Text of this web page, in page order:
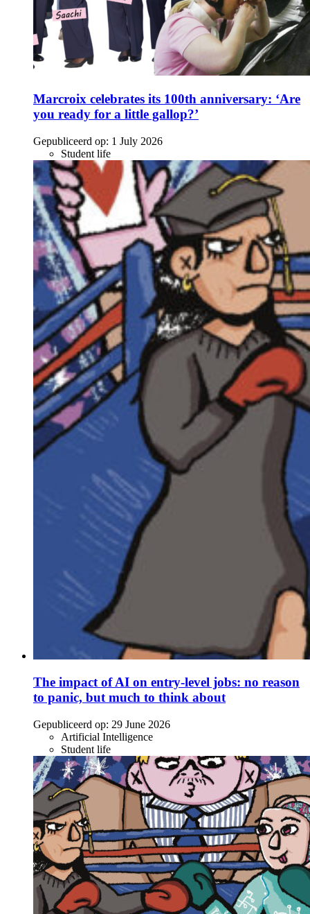
Marcroix celebrates its 100th anniversary: ‘Are
you ready for a little gallop?’
Gepubliceerd op: 1 July 2026
Student life
The impact of AI on entry-level jobs: no reason
to panic, but much to think about
Gepubliceerd op: 29 June 2026
Artificial Intelligence
Student life